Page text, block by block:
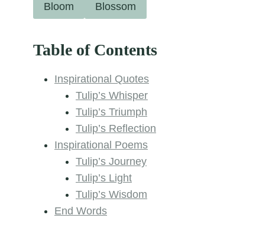
Bloom Blossom
Table of Contents
Inspirational Quotes
Tulip’s Whisper
Tulip’s Triumph
Tulip’s Reflection
Inspirational Poems
Tulip’s Journey
Tulip’s Light
Tulip’s Wisdom
End Words